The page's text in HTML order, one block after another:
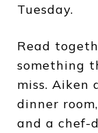
Tuesday.
Read
something
miss. Aiken
dinner
and a chef-